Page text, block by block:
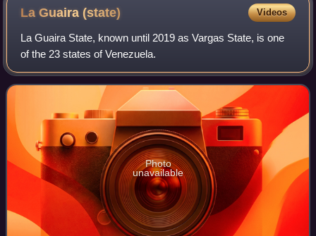
La Guaira(state) Videos
La Guaira State, known until 2019 as Vargas State, is one
of the 23 states of Venezuela.
Photo
unavailable